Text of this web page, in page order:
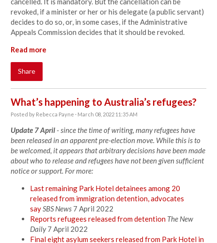
revoked, if a minister or her or his delegate (a public servant)
decides to do so, or, in some cases, if the Administrative
Appeals Commission decides that it should be revoked.
Read more
Share
What’s happening to Australia’s refugees?
Posted by Rebecca Payne · March 08, 2022 11:35 AM
Update 7 April- since the time of writing, many refugees have
been released in an apparent pre-election move. While this is to
be welcomed, it appears that arbitrary decisions have been made
about who to release and refugees have not been given sufficient
notice or support. For more:
Last remaining Park Hotel detainees among 20
released from immigration detention, advocates
saySBS News 7 April 2022
Reports refugees released from detention The New
Daily7 April 2022
Final eight asylum seekers released from Park Hotel in